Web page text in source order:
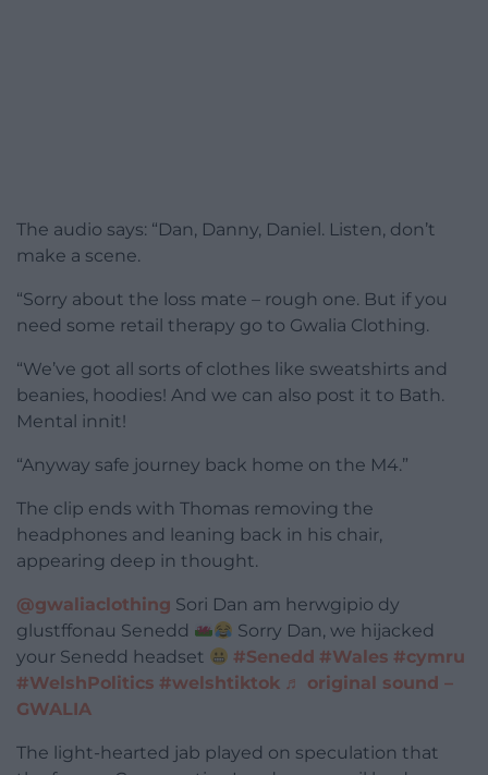
The audio says: “Dan, Danny, Daniel. Listen, don’t
make a scene.
“Sorry about the loss mate – rough one. But if you
need some retail therapy go to Gwalia Clothing.
“We’ve got all sorts of clothes like sweatshirts and
beanies, hoodies! And we can also post it to Bath.
Mental innit!
“Anyway safe journey back home on the M4.”
The clip ends with Thomas removing the
headphones and leaning back in his chair,
appearing deep in thought.
@gwaliaclothing Sori Dan am herwgipio dy
glustffonau Senedd
Sorry Dan, we hijacked
your Senedd headset
#Senedd #Wales #cymru
#WelshPolitics #welshtiktok ♬ original sound –
GWALIA
The light-hearted jab played on speculation that